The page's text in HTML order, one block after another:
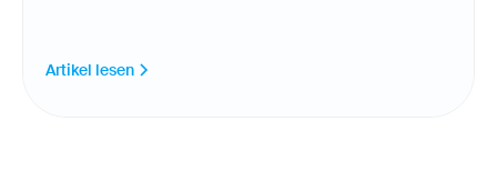
Artikel lesen